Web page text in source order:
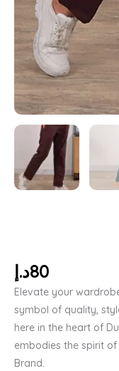
80د.إ
Elevate your
symbol of quality,
here in the heart of
embodies the spirit
Brand.